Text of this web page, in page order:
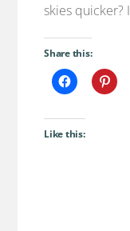
skies quicker?
Share this:
Like this: